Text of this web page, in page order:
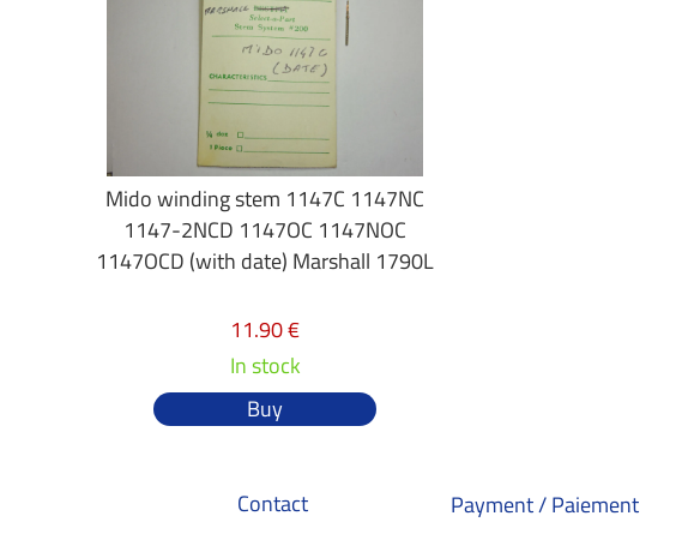
Contact Payment / Paiement
Mido winding stem 1147C 1147NC
1147-2NCD 1147OC 1147NOC
1147OCD (with date) Marshall 1790L
11.90 €
In stock
Buy